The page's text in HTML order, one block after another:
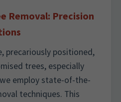
Removal: Precision
precariously positioned,
trees, especially
employ state-of-the-
techniques. This